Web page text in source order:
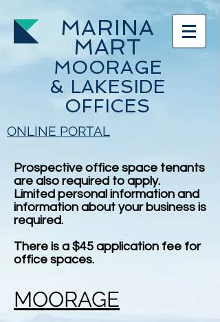
MARINA
MART
MOORAGE
& LAKESIDE
OFFICES
ONLINE PORTAL
Prospective office space tenants
are also required to apply.
Limited personal information and
information about your business is
required.
There is a $45 application fee for
office spaces.
MOORAGE